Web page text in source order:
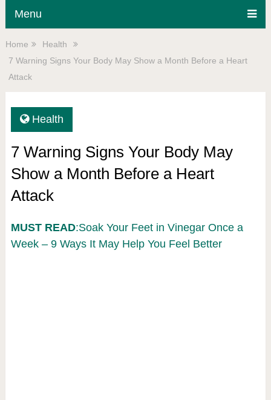
Menu
Home
Health
7 Warning Signs Your Body May Show a Month Before a Heart
Attack
Health
7 Warning Signs Your Body May
Show a Month Before a Heart
Attack
MUST READ:Soak Your Feet in Vinegar Once a
Week – 9 Ways It May Help You Feel Better